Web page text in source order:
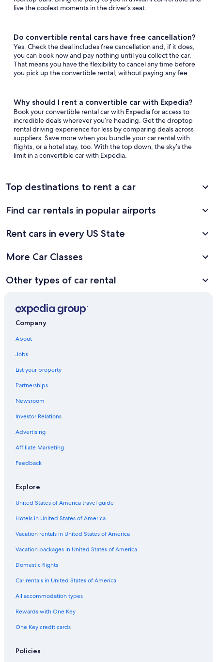
live the coolest moments in the driver’s seat.
Do convertible rental cars have free cancellation?
Yes. Check the deal includes free cancellation and, if it does,
you can book now and pay nothing until you collect the car.
That means you have the flexibility to cancel any time before
you pick up the convertible rental, without paying any fee.
Why should I rent a convertible car with Expedia?
Book your convertible rental car with Expedia for access to
incredible deals wherever you’re heading. Get the droptop
rental driving experience for less by comparing deals across
suppliers. Save more when you bundle your car rental with
flights, or a hotel stay, too. With the top down, the sky’s the
limit in a convertible car with Expedia.
Top destinations to rent a car
Find car rentals in popular airports
Rent cars in every US State
More Car Classes
Other types of car rental
Company
About
Jobs
List your property
Partnerships
Newsroom
Investor Relations
Advertising
Affiliate Marketing
Feedback
Explore
United States of America travel guide
Hotels in United States of America
Vacation rentals in United States of America
Vacation packages in United States of America
Domestic flights
Car rentals in United States of America
All accommodation types
Rewards with One Key
One Key credit cards
Policies